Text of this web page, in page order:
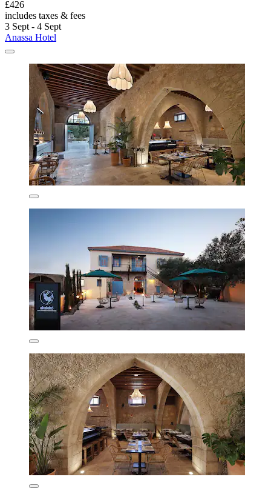
£426
includes taxes & fees
3 Sept - 4 Sept
Anassa Hotel